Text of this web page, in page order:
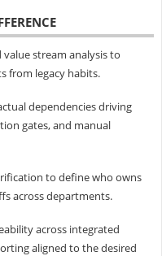
stream analysis to
from legacy habits.
dependencies driving
gates, and manual
to define who owns
across departments.
across integrated
aligned to the desired